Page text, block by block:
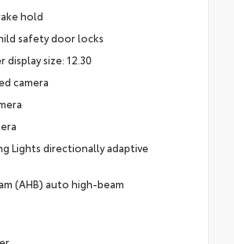
hold
safety door locks
display size: 12.30
camera
Lights directionally adaptive
(AHB) auto high-beam